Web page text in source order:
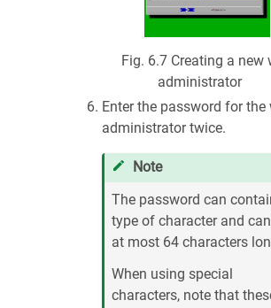
Fig. 6.7 Creating a new
administrator
Enter the password for the
administrator twice.
Note
The password can
type of character and
at most 64 characters
When using special
characters, note that